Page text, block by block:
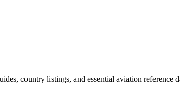
country listings, and essential aviation reference